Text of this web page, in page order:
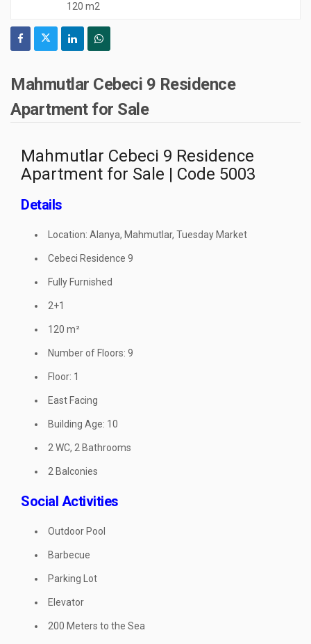
120 m2
Mahmutlar Cebeci 9 Residence
Apartment for Sale
Mahmutlar Cebeci 9 Residence
Apartment for Sale | Code 5003
Details
Location: Alanya, Mahmutlar, Tuesday Market
Cebeci Residence 9
Fully Furnished
2+1
120 m²
Number of Floors: 9
Floor: 1
East Facing
Building Age: 10
2 WC, 2 Bathrooms
2 Balconies
Social Activities
Outdoor Pool
Barbecue
Parking Lot
Elevator
200 Meters to the Sea